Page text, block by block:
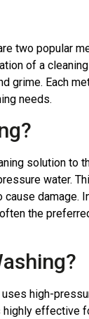
two popular
of a
grime. Each
needs.
solution to
water.
damage.
the
high-
effective